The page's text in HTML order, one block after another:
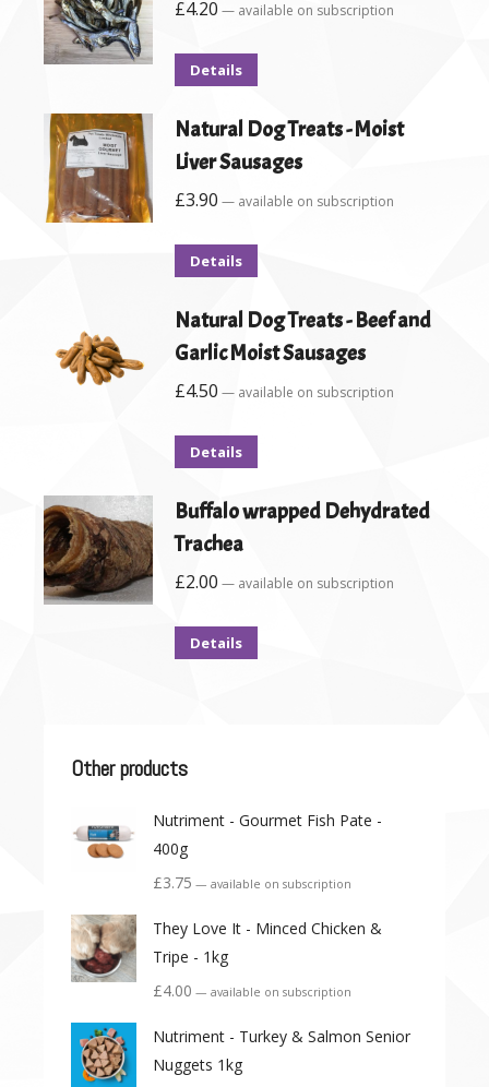
£4.20 — available on subscription
Details
Natural Dog Treats - Moist
Liver Sausages
£3.90 — available on subscription
Details
Natural Dog Treats - Beef and
Garlic Moist Sausages
£4.50 — available on subscription
Details
Buffalo wrapped Dehydrated
Trachea
£2.00 — available on subscription
Details
Other products
Nutriment - Gourmet Fish Pate -
400g
£3.75 — available on subscription
They Love It - Minced Chicken &
Tripe - 1kg
£4.00 — available on subscription
Nutriment - Turkey & Salmon Senior
Nuggets 1kg